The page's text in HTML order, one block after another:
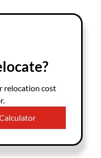
relocation cost